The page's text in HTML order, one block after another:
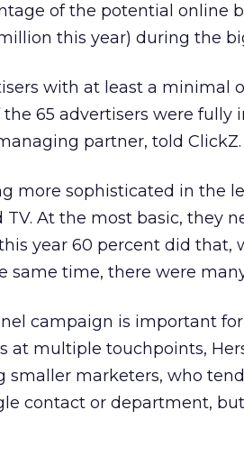
of the potential online
this year) during the
with at least a minimal
65 advertisers were fully
partner, told ClickZ.
more sophisticated in the
At the most basic, they
year 60 percent did that,
same time, there were
campaign is important
at multiple touchpoints,
smaller marketers, who
contact or department,